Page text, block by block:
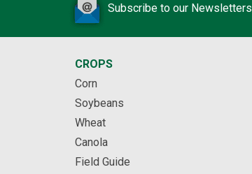
Subscribe to our Newsletters
CROPS
Corn
Soybeans
Wheat
Canola
Field Guide